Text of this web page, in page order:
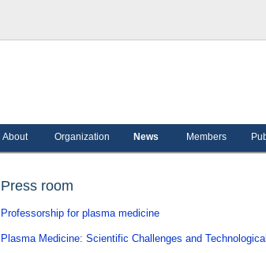
About Organization News Members
Press room
Professorship for plasma medicine
Plasma Medicine: Scientific Challenges and